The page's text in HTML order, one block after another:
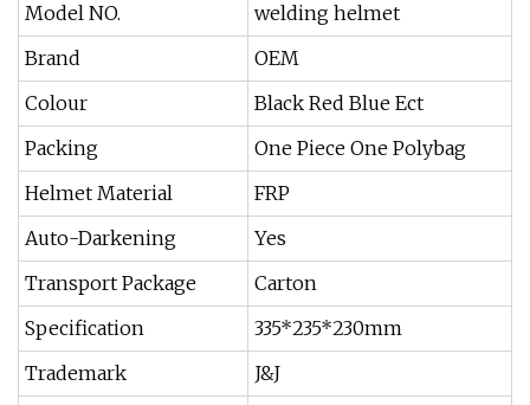
Model NO.
welding helmet
Brand
OEM
Colour
Black Red Blue Ect
Packing
One Piece One Polybag
Helmet Material
FRP
Auto-Darkening
Yes
Transport Package
Carton
Specification
335*235*230mm
Trademark
J&J